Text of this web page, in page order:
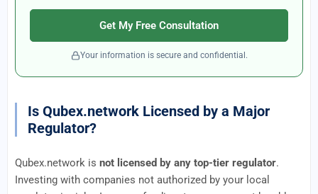
Get My Free Consultation
Your information is secure and confidential.
Is Qubex.network Licensed by a Major
Regulator?
Qubex.network is not licensed by any top-tier regulator.
Investing with companies not authorized by your local